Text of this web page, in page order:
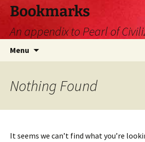
Skip
content
Bookmarks
An appendix to Pearl of
Menu
Nothing Found
It seems we can’t find what you’re